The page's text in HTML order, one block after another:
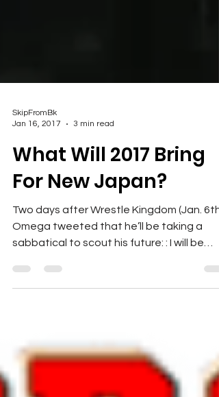
Jan 16, 2017
3 min read
What Will 2017 Bring
For New Japan?
Two days after Wrestle Kingdom (Jan.
Omega tweeted that he’ll be taking a
sabbatical to scout his future: : I will be